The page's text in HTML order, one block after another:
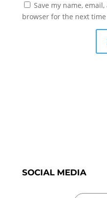
Save my name,
browser for the next
SOCIAL MEDIA